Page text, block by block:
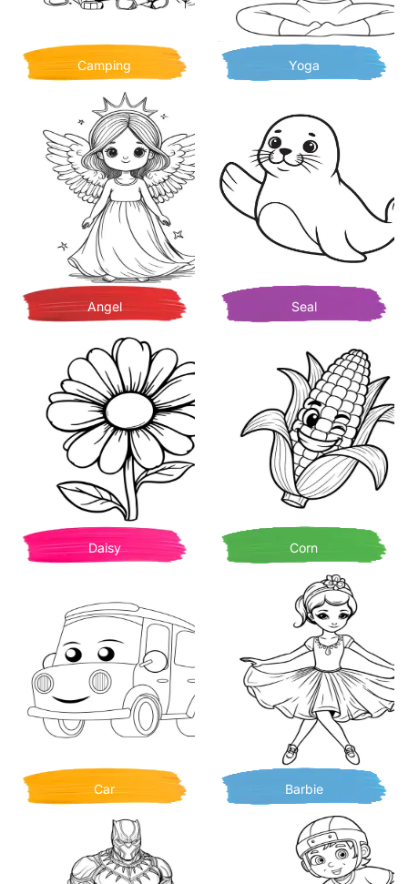
Camping Yoga
Angel Seal
Daisy Corn
Car Barbie